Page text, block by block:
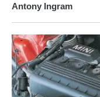
Antony Ingram